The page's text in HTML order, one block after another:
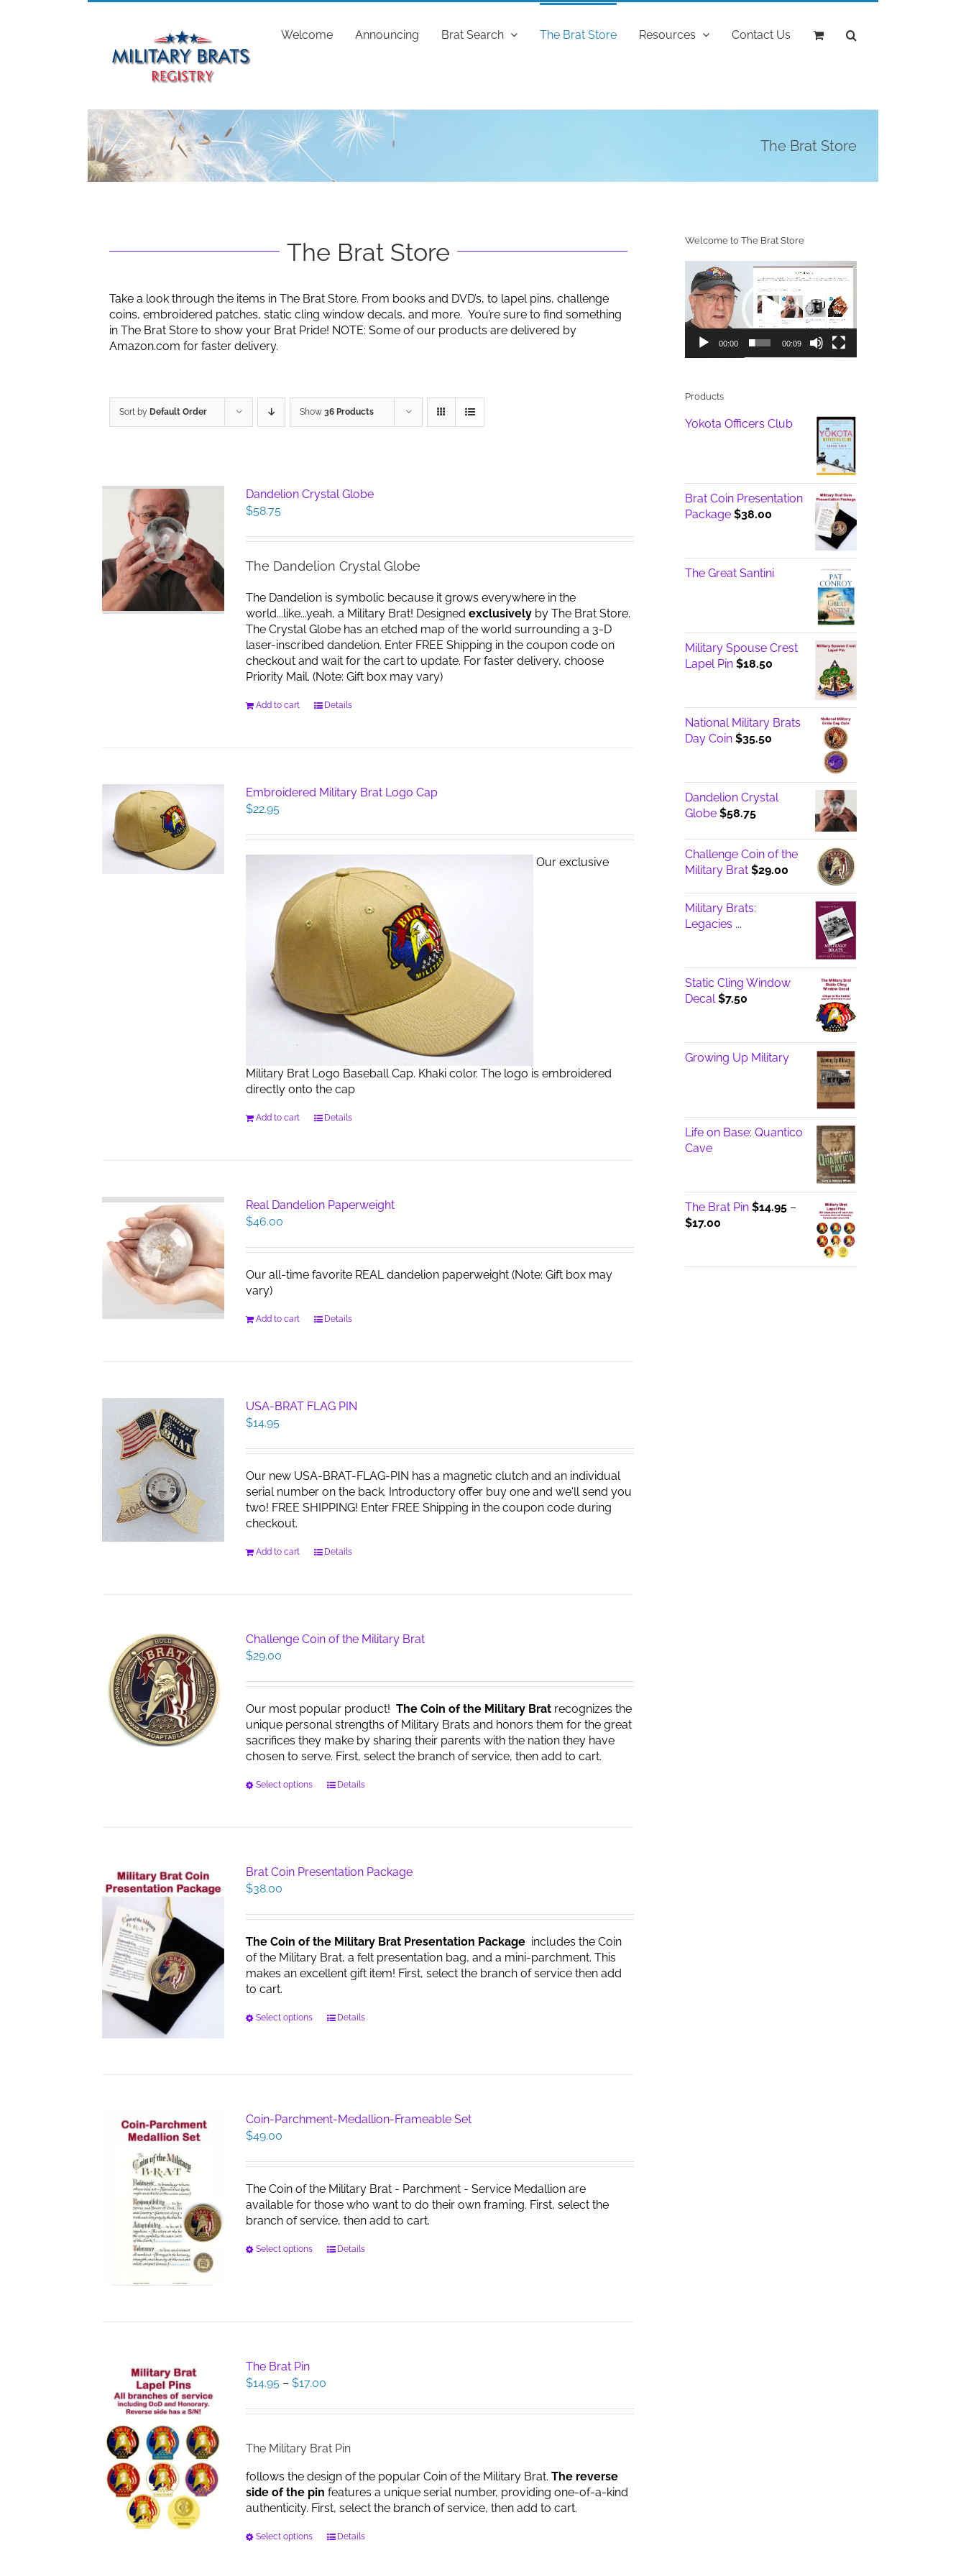
Welcome Announcing Brat Search The Brat Store Resources Contact Us
The Brat Store
The Brat Store
Take a look through the items in The Brat Store. From books and DVD’s, to lapel pins, challenge
coins, embroidered patches, static cling window decals, and more. You’re sure to find something
in The Brat Store to show your Brat Pride! NOTE: Some of our products are delivered by
Amazon.com for faster delivery.
Sort by Default Order Show 36 Products
Dandelion Crystal Globe
$58.75
The Dandelion Crystal Globe
The Dandelion is symbolic because it grows everywhere in the
world...like...yeah, a Military Brat! Designed exclusivelyby The Brat Store.
The Crystal Globe has an etched map of the world surrounding a 3-D
laser-inscribed dandelion. Enter FREE Shipping in the coupon code on
checkout and wait for the cart to update. For faster delivery, choose
Priority Mail. (Note: Gift box may vary)
Add to cart Details
Embroidered Military Brat Logo Cap
$22.95
Our exclusive
Military Brat Logo Baseball Cap. Khaki color. The logo is embroidered
directly onto the cap
Add to cart Details
Real Dandelion Paperweight
$46.00
Our all-time favorite REAL dandelion paperweight (Note: Gift box may
vary)
Add to cart Details
USA-BRAT FLAG PIN
$14.95
Our new USA-BRAT-FLAG-PIN has a magnetic clutch and an individual
serial number on the back. Introductory offer buy one and we'll send you
two! FREE SHIPPING! Enter FREE Shipping in the coupon code during
checkout.
Add to cart Details
Challenge Coin of the Military Brat
$29.00
Our most popular product! The Coin of the Military Bratrecognizes the
unique personal strengths of Military Brats and honors them for the great
sacrifices they make by sharing their parents with the nation they have
chosen to serve. First, select the branch of service, then add to cart.
Select options
This
The
options
be
on
the
product
Details
Brat Coin Presentation Package
$38.00
The Coin of the Military Brat Presentation Packageincludes the Coin
of the Military Brat, a felt presentation bag, and a mini-parchment. This
makes an excellent gift item! First, select the branch of service then add
to cart.
Select options
This
options
chosen
the
product
page
Details
Coin-Parchment-Medallion-Frameable Set
$49.00
The Coin of the Military Brat - Parchment - Service Medallion are
available for those who want to do their own framing. First, select the
branch of service, then add to cart.
Select options
This
on
product
page
Details
The Brat Pin
$14.95 – $17.00Price
$14.95
$17.00
The Military Brat Pin
follows the design of the popular Coin of the Military Brat. The reverse
side of the pin features a unique serial number, providing one-of-a-kind
authenticity. First, select the branch of service, then add to cart.
Select options
ThisDetails
Welcome to The Brat Store
Video
Player
00:00 00:09
Products
Yokota Officers Club
Brat Coin Presentation
Package $38.00
The Great Santini
Military Spouse Crest
Lapel Pin $18.50
National Military Brats
Day Coin $35.50
Dandelion Crystal
Globe $58.75
Challenge Coin of the
Military Brat $29.00
Military Brats:
Legacies ...
Static Cling Window
Decal $7.50
Growing Up Military
Life on Base: Quantico
Cave
The Brat Pin $14.95 –
$17.00Price
through